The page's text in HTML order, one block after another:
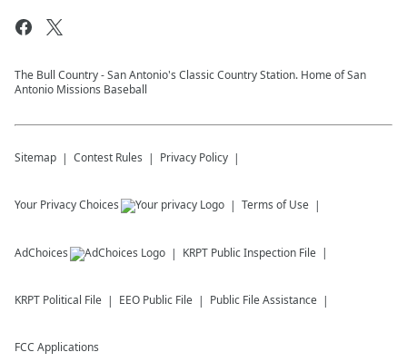
The Bull Country - San Antonio's Classic Country Station. Home of San
Antonio Missions Baseball
Sitemap Contest Rules Privacy Policy
Your Privacy Choices Terms of Use
AdChoices KRPT Public Inspection File
KRPT Political File EEO Public File Public File Assistance
FCC Applications